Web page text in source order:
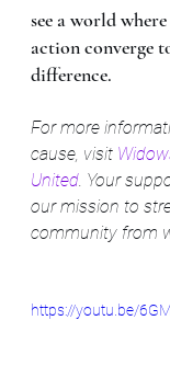
see a world
action converge
difference.
For more
cause, visit
United. Your
our mission to
community from
https://youtu.be/